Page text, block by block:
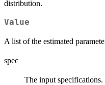
distribution.
Value
A list of the estimated
spec
The input specifications.